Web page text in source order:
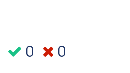
0 0